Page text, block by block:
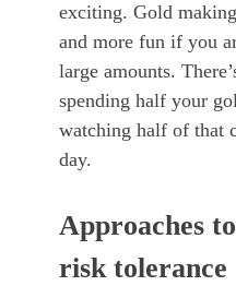
exciting. Gold
and more fun if you
large amounts.
spending half your
watching half of that
day.
Approaches
risk tolerance